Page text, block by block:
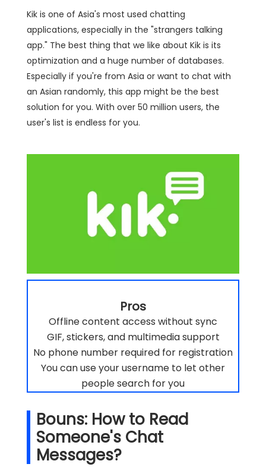
Kik is one of Asia's most used chatting
applications, especially in the "strangers talking
app." The best thing that we like about Kik is its
optimization and a huge number of databases.
Especially if you're from Asia or want to chat with
an Asian randomly, this app might be the best
solution for you. With over 50 million users, the
user's list is endless for you.
Pros
Offline content access without sync
GIF, stickers, and multimedia support
No phone number required for registration
You can use your username to let other
people search for you
Bouns: How to Read
Someone's Chat
Messages?